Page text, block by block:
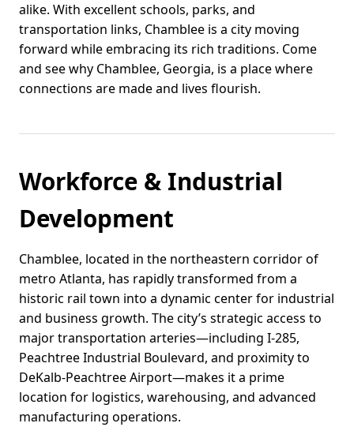
alike. With excellent schools, parks, and
transportation links, Chamblee is a city moving
forward while embracing its rich traditions. Come
and see why Chamblee, Georgia, is a place where
connections are made and lives flourish.
Workforce & Industrial
Development
Chamblee, located in the northeastern corridor of
metro Atlanta, has rapidly transformed from a
historic rail town into a dynamic center for industrial
and business growth. The city’s strategic access to
major transportation arteries—including I-285,
Peachtree Industrial Boulevard, and proximity to
DeKalb-Peachtree Airport—makes it a prime
location for logistics, warehousing, and advanced
manufacturing operations.